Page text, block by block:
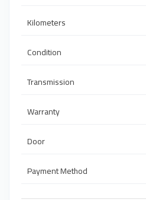
Kilometers
Condition
Transmission
Warranty
Door
Payment Method